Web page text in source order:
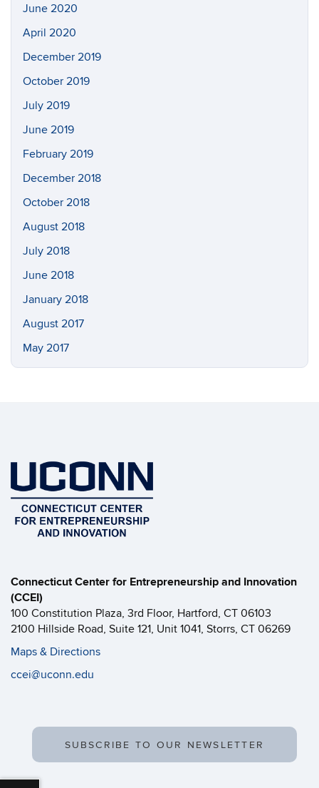
June 2020
April 2020
December 2019
October 2019
July 2019
June 2019
February 2019
December 2018
October 2018
August 2018
July 2018
June 2018
January 2018
August 2017
May 2017
Connecticut Center for Entrepreneurship and Innovation
(CCEI)
100 Constitution Plaza, 3rd Floor, Hartford, CT 06103
2100 Hillside Road, Suite 121, Unit 1041, Storrs, CT 06269
Maps & Directions
ccei@uconn.edu
SUBSCRIBE TO OUR NEWSLETTER